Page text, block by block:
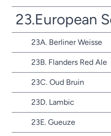
23.European
23A. Berliner Weisse
23B. Flanders Red Ale
23C. Oud Bruin
23D. Lambic
23E. Gueuze